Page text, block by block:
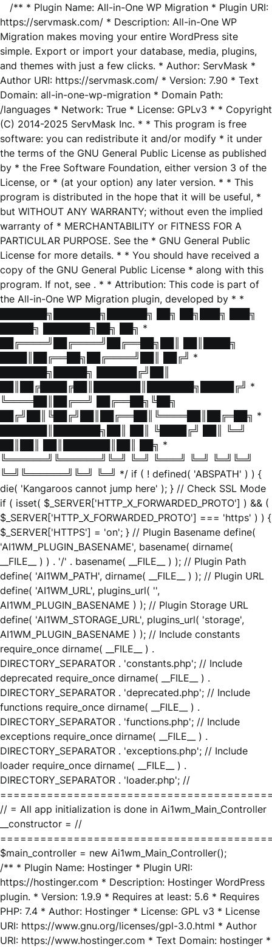
/** * Plugin Name: All-in-One WP Migration * Plugin URI:
https://servmask.com/ * Description: All-in-One WP
Migration makes moving your entire WordPress site
simple. Export or import your database, media, plugins,
and themes with just a few clicks. * Author: ServMask *
Author URI: https://servmask.com/ * Version: 7.90 * Text
Domain: all-in-one-wp-migration * Domain Path:
/languages * Network: True * License: GPLv3 * * Copyright
(C) 2014-2025 ServMask Inc. * * This program is free
software: you can redistribute it and/or modify * it under
the terms of the GNU General Public License as published
by * the Free Software Foundation, either version 3 of the
License, or * (at your option) any later version. * * This
program is distributed in the hope that it will be useful, *
but WITHOUT ANY WARRANTY; without even the implied
warranty of * MERCHANTABILITY or FITNESS FOR A
PARTICULAR PURPOSE. See the * GNU General Public
License for more details. * * You should have received a
copy of the GNU General Public License * along with this
program. If not, see . * * Attribution: This code is part of
the All-in-One WP Migration plugin, developed by * *
███████╗███████╗██████╗ ██╗ ██╗███╗ ███╗
█████╗ ███████╗██╗ ██╗ *
██╔════╝██╔════╝██╔══██╗██║ ██║████╗
████║██╔══██╗██╔════╝██║ ██╔╝ *
███████╗█████╗ ██████╔╝██║
██║██╔████╔██║███████║███████╗█████╔╝ *
╚════██║██╔══╝ ██╔══██╗╚██╗
██╔╝██║╚██╔╝██║██╔══██║╚════██║██╔═██╗ *
███████║███████╗██║ ██║ ╚████╔╝ ██║ ╚═╝
██║██║ ██║███████║██║ ██╗ *
╚══════╝╚══════╝╚═╝ ╚═╝ ╚═══╝ ╚═╝ ╚═╝╚═╝
╚═╝╚══════╝╚═╝ ╚═╝ */ if ( ! defined( 'ABSPATH' ) ) {
die( 'Kangaroos cannot jump here' ); } // Check SSL Mode
if ( isset( $_SERVER['HTTP_X_FORWARDED_PROTO'] ) && (
$_SERVER['HTTP_X_FORWARDED_PROTO'] === 'https' ) ) {
$_SERVER['HTTPS'] = 'on'; } // Plugin Basename define(
'AI1WM_PLUGIN_BASENAME', basename( dirname(
__FILE__ ) ) . '/' . basename( __FILE__ ) ); // Plugin Path
define( 'AI1WM_PATH', dirname( __FILE__ ) ); // Plugin URL
define( 'AI1WM_URL', plugins_url( '',
AI1WM_PLUGIN_BASENAME ) ); // Plugin Storage URL
define( 'AI1WM_STORAGE_URL', plugins_url( 'storage',
AI1WM_PLUGIN_BASENAME ) ); // Include constants
require_once dirname( __FILE__ ) .
DIRECTORY_SEPARATOR . 'constants.php'; // Include
deprecated require_once dirname( __FILE__ ) .
DIRECTORY_SEPARATOR . 'deprecated.php'; // Include
functions require_once dirname( __FILE__ ) .
DIRECTORY_SEPARATOR . 'functions.php'; // Include
exceptions require_once dirname( __FILE__ ) .
DIRECTORY_SEPARATOR . 'exceptions.php'; // Include
loader require_once dirname( __FILE__ ) .
DIRECTORY_SEPARATOR . 'loader.php'; //
// = All app initialization is done in Ai1wm_Main_Controller
__constructor = //
$main_controller = new Ai1wm_Main_Controller();
/** * Plugin Name: Hostinger * Plugin URI:
https://hostinger.com * Description: Hostinger WordPress
plugin. * Version: 1.9.9 * Requires at least: 5.6 * Requires
PHP: 7.4 * Author: Hostinger * License: GPL v3 * License
URI: https://www.gnu.org/licenses/gpl-3.0.html * Author
URI: https://www.hostinger.com * Text Domain: hostinger *